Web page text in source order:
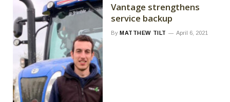
Vantage strengthens
service backup
By MATTHEW TILT April 6, 2021